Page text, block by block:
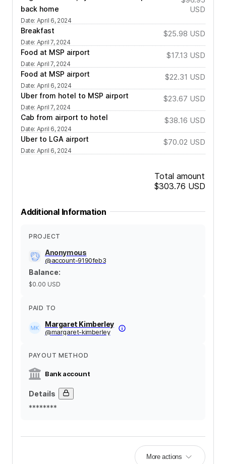
back home
Date: April 6, 2024
USD
Breakfast
Date: April 7, 2024
$25.98 USD
Food at MSP airport
Date: April 7, 2024
$17.13 USD
Food at MSP airport
Date: April 6, 2024
$22.31 USD
Uber from hotel to MSP airport
Date: April 7, 2024
$23.67 USD
Cab from airport to hotel
Date: April 6, 2024
$38.16 USD
Uber to LGA airport
Date: April 6, 2024
$70.02 USD
Total amount
$303.76 USD
Additional Information
PROJECT
Anonymous
@account-9190feb3
Balance:
$0.00 USD
PAID TO
Margaret Kimberley
@margaret-kimberley
PAYOUT METHOD
Bank account
Details
********
More actions